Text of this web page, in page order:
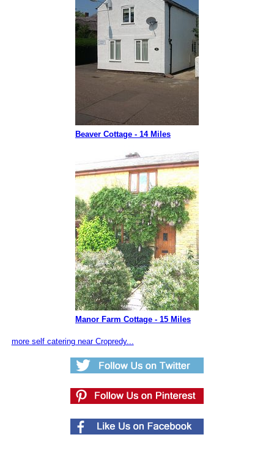
Beaver Cottage - 14 Miles
Manor Farm Cottage - 15 Miles
more self catering near Cropredy...